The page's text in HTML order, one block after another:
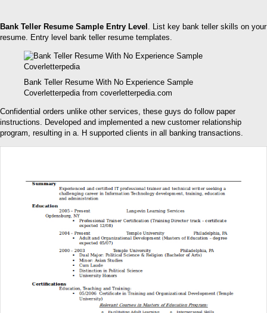
Bank Teller Resume Sample Entry Level . List key bank teller skills on your
resume. Entry level bank teller resume templates.
Bank Teller Resume With No Experience Sample
Coverletterpedia from coverletterpedia.com
Confidential orders unlike other services, these guys do follow paper
instructions. Developed and implemented a new customer relationship
program, resulting in a. H supported clients in all banking transactions.